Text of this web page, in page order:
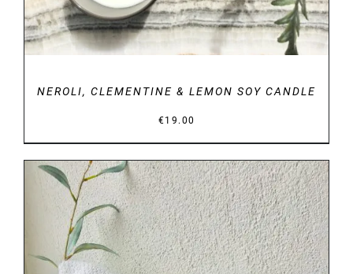
NEROLI, CLEMENTINE & LEMON SOY CANDLE
€19.00